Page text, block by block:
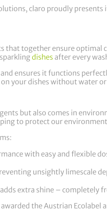
claro proudly presents
that together ensure
dishes after every
ensures it functions
your dishes without water
but also comes in
to protect our
with easy and flexible
unsightly limescale
extra shine – completely
the Austrian Ecolabel